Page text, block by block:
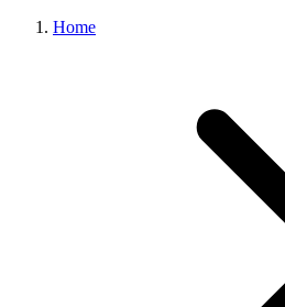
Home